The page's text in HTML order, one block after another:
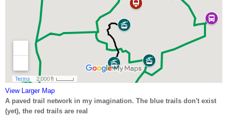
View Larger Map
A paved trail network in my imagination. The blue trails don't exist
(yet), the red trails are real